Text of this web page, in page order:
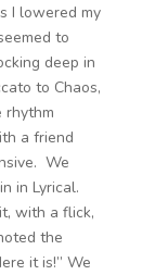
I lowered my
to
deep in
to Chaos,
rhythm
a friend
We
in Lyrical.
with a flick,
the
it is!” We